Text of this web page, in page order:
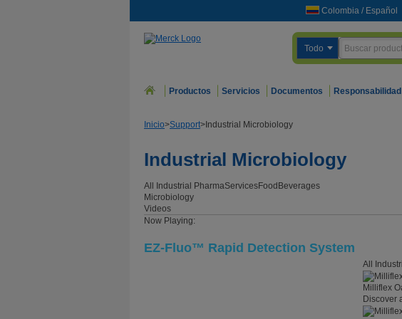
Colombia / Español
Todo
Productos Servicios Documentos Responsabilidad
Inicio>Support> Industrial Microbiology
Industrial Microbiology
All Industrial
Microbiology
Videos
PharmaServicesFood Beverages
Now Playing:
EZ-Fluo™ Rapid Detection System
All
Milliflex
Discover